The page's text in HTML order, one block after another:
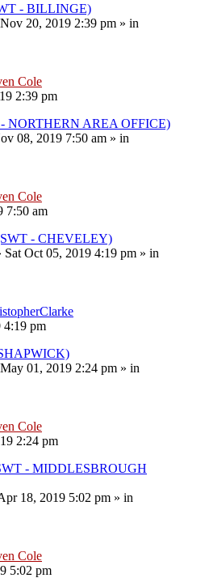
- BILLINGE)
20, 2019 2:39 pm » in
Cole
2:39 pm
NORTHERN AREA OFFICE)
08, 2019 7:50 am » in
Cole
7:50 am
- CHEVELEY)
Sat Oct 05, 2019 4:19 pm » in
4:19 pm
01, 2019 2:24 pm » in
Cole
2:24 pm
- MIDDLESBROUGH
18, 2019 5:02 pm » in
Cole
5:02 pm